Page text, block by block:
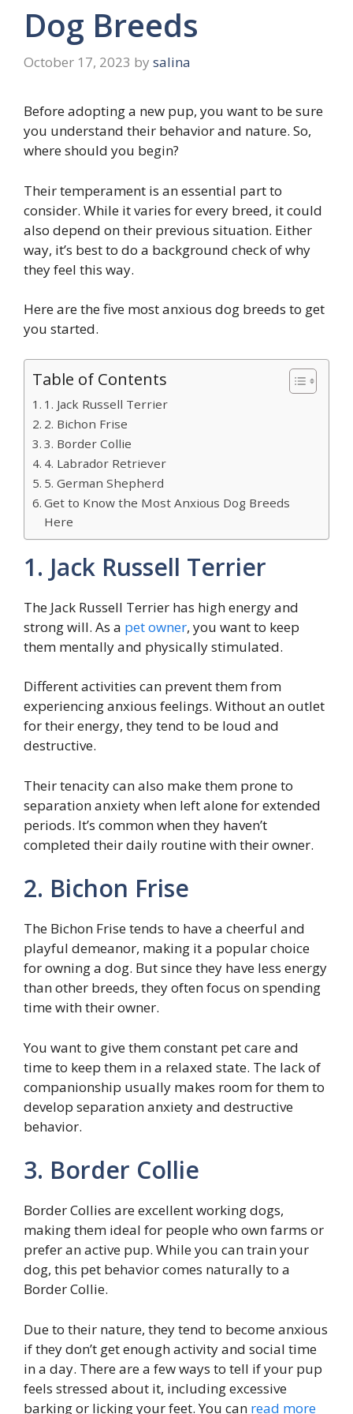
Dog Breeds
October 17, 2023 by salina
Before adopting a new pup, you want to be sure
you understand their behavior and nature. So,
where should you begin?
Their temperament is an essential part to
consider. While it varies for every breed, it could
also depend on their previous situation. Either
way, it’s best to do a background check of why
they feel this way.
Here are the five most anxious dog breeds to get
you started.
Table of Contents
1. Jack Russell Terrier
2. Bichon Frise
3. Border Collie
4. Labrador Retriever
5. German Shepherd
Get to Know the Most Anxious Dog Breeds
Here
1. Jack Russell Terrier
The Jack Russell Terrier has high energy and
strong will. As a pet owner, you want to keep
them mentally and physically stimulated.
Different activities can prevent them from
experiencing anxious feelings. Without an outlet
for their energy, they tend to be loud and
destructive.
Their tenacity can also make them prone to
separation anxiety when left alone for extended
periods. It’s common when they haven’t
completed their daily routine with their owner.
2. Bichon Frise
The Bichon Frise tends to have a cheerful and
playful demeanor, making it a popular choice
for owning a dog. But since they have less energy
than other breeds, they often focus on spending
time with their owner.
You want to give them constant pet care and
time to keep them in a relaxed state. The lack of
companionship usually makes room for them to
develop separation anxiety and destructive
behavior.
3. Border Collie
Border Collies are excellent working dogs,
making them ideal for people who own farms or
prefer an active pup. While you can train your
dog, this pet behavior comes naturally to a
Border Collie.
Due to their nature, they tend to become anxious
if they don’t get enough activity and social time
in a day. There are a few ways to tell if your pup
feels stressed about it, including excessive
barking or licking your feet. You can read more